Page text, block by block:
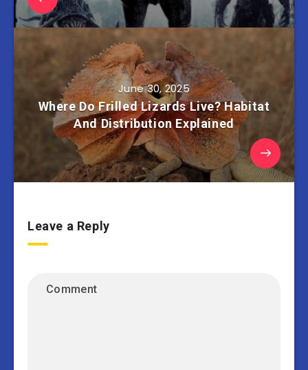
June 30, 2025
Where Do Frilled Lizards Live? Habitat
And Distribution Explained
Leave a Reply